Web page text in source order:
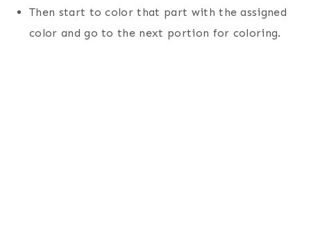
Then start to color that part with the assigned
color and go to the next portion for coloring.